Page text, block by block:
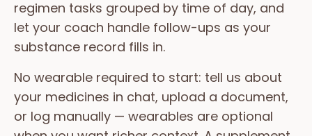
regimen tasks grouped by time of day, and
let your coach handle follow-ups as your
substance record fills in.
No wearable required to start: tell us about
your medicines in chat, upload a document,
or log manually — wearables are optional